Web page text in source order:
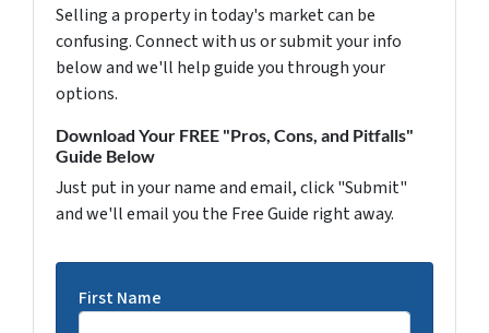
Selling a property in today's market can be
confusing. Connect with us or submit your info
below and we'll help guide you through your
options.
Download Your FREE "Pros, Cons, and Pitfalls"
Guide Below
Just put in your name and email, click "Submit"
and we'll email you the Free Guide right away.
First Name